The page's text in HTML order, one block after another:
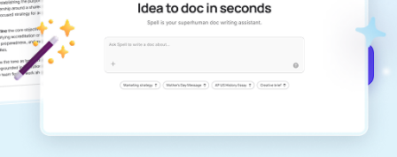
never sound like generic AI writing.